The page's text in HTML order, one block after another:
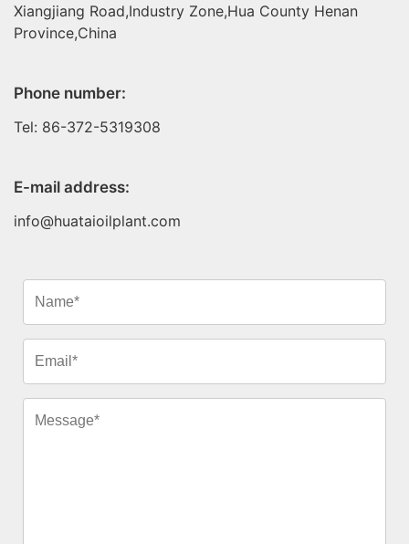
Xiangjiang Road,Industry Zone,Hua County Henan
Province,China
Phone number:
Tel: 86-372-5319308
E-mail address:
info@huataioilplant.com